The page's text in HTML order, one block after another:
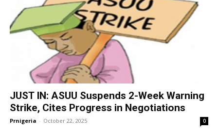
JUST IN: ASUU Suspends 2-Week Warning
Strike, Cites Progress in Negotiations
Prnigeria - October 22, 2025 0